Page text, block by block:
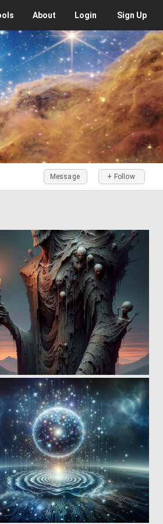
About Login Sign Up
+ Follow
Message
1 6
0 14